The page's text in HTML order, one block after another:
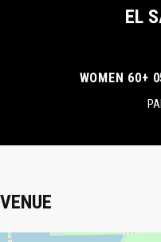
EL
WOMEN 60+
VENUE